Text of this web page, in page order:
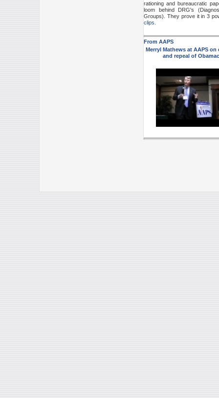
rationing and bureaucratic
loom behind DRG's
Groups). They prove it in 3
clips.
From AAPS
Merryl Mathews at AAPS
and repeal of